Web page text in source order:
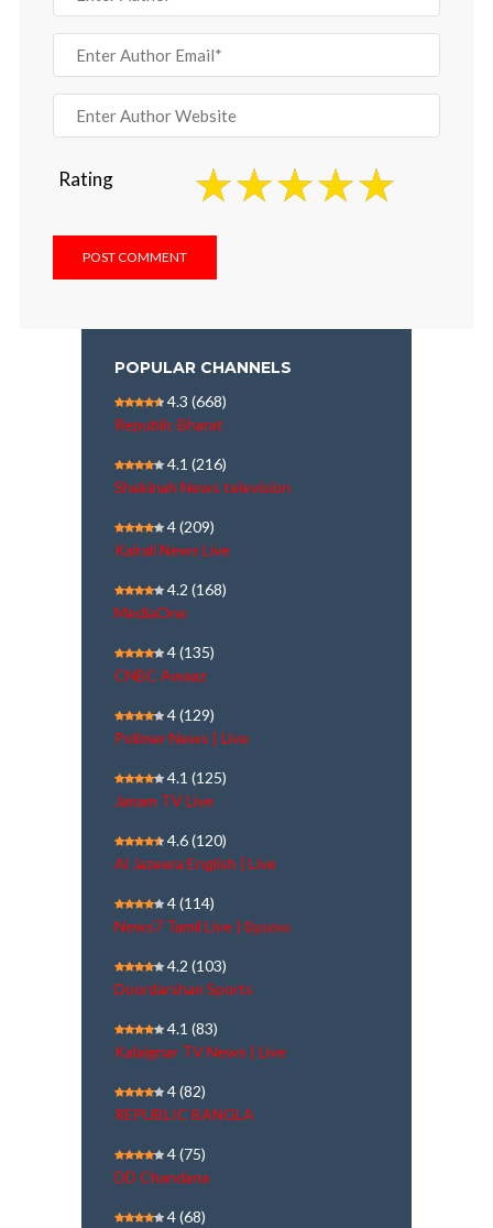
Rating
POPULAR CHANNELS
4.3 (668)
Republic Bharat
4.1 (216)
Shekinah News television
4(209)
Kairali News Live
4.2 (168)
MediaOne
4(135)
CNBC Awaaz
4(129)
Polimer News | Live
4.1 (125)
Janam TV Live
4.6(120)
Al Jazeera English | Live
4(114)
News7 Tamil Live | நேரலை
4.2 (103)
Doordarshan Sports
4.1 (83)
Kalaignar TV News | Live
4(82)
REPUBLIC BANGLA
4(75)
DD Chandana
4(68)